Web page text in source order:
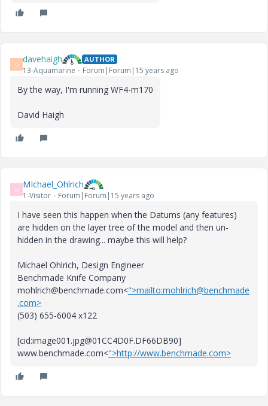
D davehaigh AUTHOR
13-Aquamarine Forum|Forum|15 years ago
By the way, I'm running WF4-m170
David Haigh
M MIchael_Ohlrich
1-Visitor Forum|Forum|15 years ago
I have seen this happen when the Datums (any features)
are hidden on the layer tree of the model and then un-
hidden in the drawing... maybe this will help?
Michael Ohlrich, Design Engineer
Benchmade Knife Company
mohlrich@benchmade.com<">mailto:mohlrich@benchmade
.com>
(503) 655-6004 x122
[cid:image001.jpg@01CC4D0F.DF66DB90]
www.benchmade.com<">http://www.benchmade.com>